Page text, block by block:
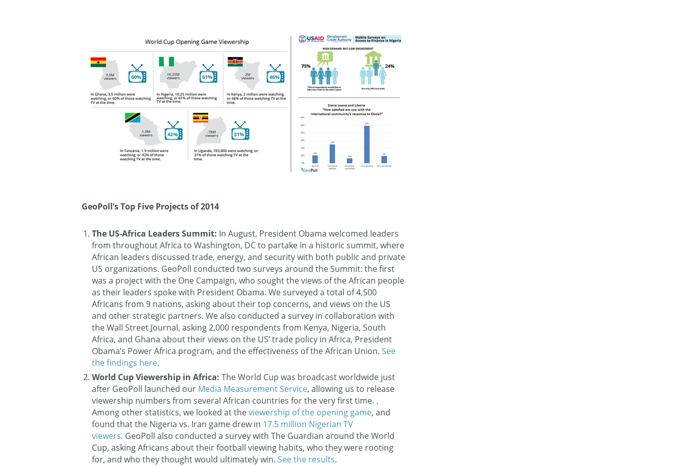
GeoPoll’s Top Five Projects of 2014
The US-Africa Leaders Summit: In August, President Obama welcomed leaders
from throughout Africa to Washington, DC to partake in a historic summit, where
African leaders discussed trade, energy, and security with both public and private
US organizations. GeoPoll conducted two surveys around the Summit: the first
was a project with the One Campaign, who sought the views of the African people
as their leaders spoke with President Obama. We surveyed a total of 4,500
Africans from 9 nations, asking about their top concerns, and views on the US
and other strategic partners. We also conducted a survey in collaboration with
the Wall Street Journal, asking 2,000 respondents from Kenya, Nigeria, South
Africa, and Ghana about their views on the US’ trade policy in Africa, President
Obama’s Power Africa program, and the effectiveness of the African Union. See
the findings here.
World Cup Viewership in Africa: The World Cup was broadcast worldwide just
after GeoPoll launched our Media Measurement Service, allowing us to release
viewership numbers from several African countries for the very first time. .
Among other statistics, we looked at theviewership of the opening game, and
found that the Nigeria vs. Iran game drew in 17.5 million Nigerian TV
viewers. GeoPoll also conducted a survey with The Guardian around the World
Cup, asking Africans about their football viewing habits, who they were rooting
for, and who they thought would ultimately win. See the results.